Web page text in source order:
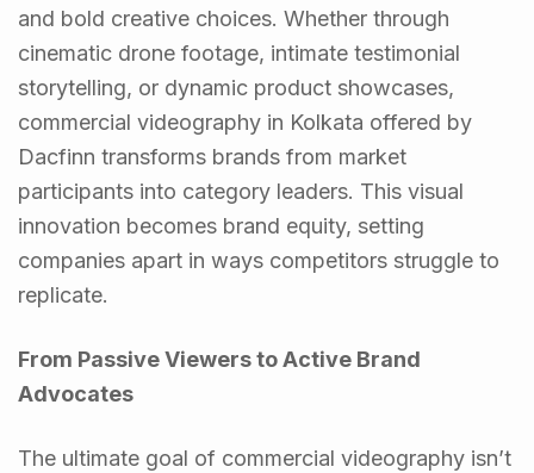
and bold creative choices. Whether through
cinematic drone footage, intimate testimonial
storytelling, or dynamic product showcases,
commercial videography in Kolkata offered by
Dacfinn transforms brands from market
participants into category leaders. This visual
innovation becomes brand equity, setting
companies apart in ways competitors struggle to
replicate.
From Passive Viewers to Active Brand
Advocates
The ultimate goal of commercial videography isn’t